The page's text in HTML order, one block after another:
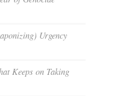
Urgency
Keeps on Taking